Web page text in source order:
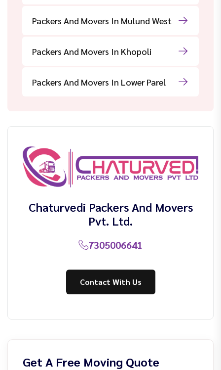
Packers And Movers In Mulund West
Packers And Movers In Khopoli
Packers And Movers In Lower Parel
Chaturvedi Packers And Movers
Pvt. Ltd.
7305006641
Contact With Us
Get A Free Moving Quote